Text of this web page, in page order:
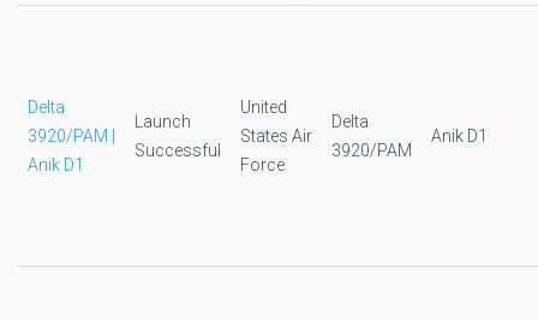
Delta
3920/PAM |
Anik D1
Launch
Successful
United
States Air
Force
Delta
3920/PAM
Anik D1